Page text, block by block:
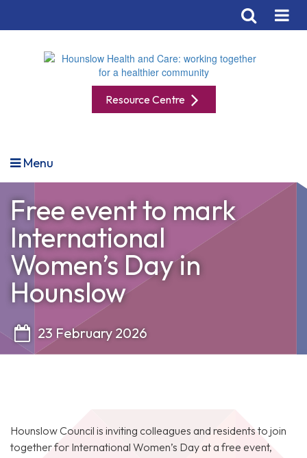
Resource Centre
Menu
Free event to mark
International
Women’s Day in
Hounslow
23 February 2026
Hounslow Council is inviting colleagues and residents to join
together for International Women’s Day at a free event,